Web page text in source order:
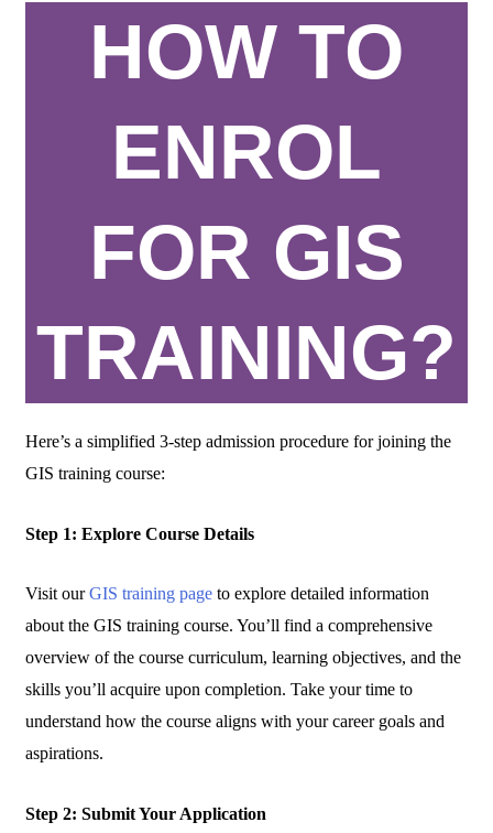
HOW TO
ENROL
FOR GIS
TRAINING?
Here’s a simplified 3-step admission procedure for joining the
GIS training course:
Step 1: Explore Course Details
Visit ourGIS training page to explore detailed information
about the GIS training course. You’ll find a comprehensive
overview of the course curriculum, learning objectives, and the
skills you’ll acquire upon completion. Take your time to
understand how the course aligns with your career goals and
aspirations.
Step 2: Submit Your Application